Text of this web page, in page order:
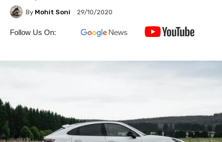
By Mohit Soni 29/10/2020
Follow Us On: